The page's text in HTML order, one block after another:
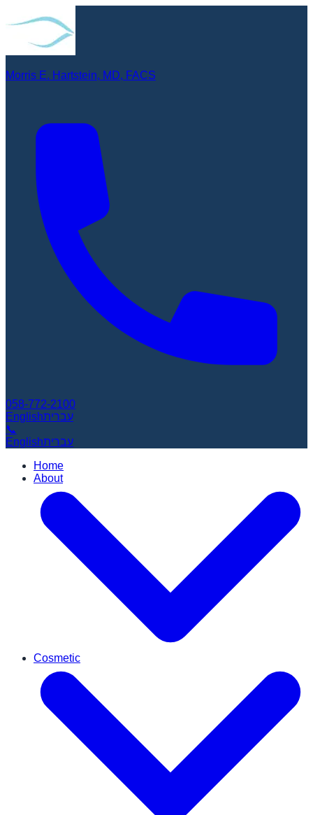
Morris E. Hartstein, MD, FACS
058-772-2100
Englishעברית
📞
Englishעברית
Home
About
Cosmetic